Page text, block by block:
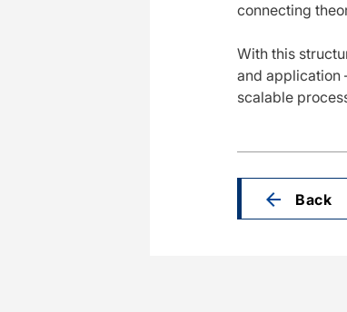
connecting
With this
and application
scalable
Back